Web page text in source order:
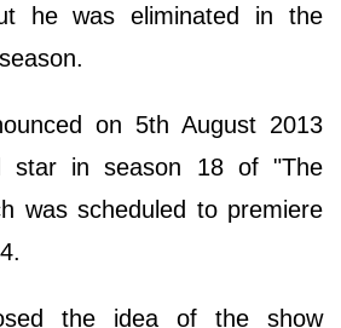
he was eliminated in the
on 5th August 2013
star in season 18 of "The
was scheduled to premiere
the idea of the show